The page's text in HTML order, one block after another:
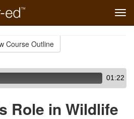
Course Outline
01:22
Role in Wildlife